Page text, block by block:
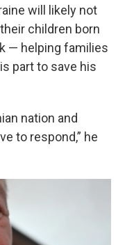
will likely not
children born
— helping families
part to save his
nation and
to respond,” he